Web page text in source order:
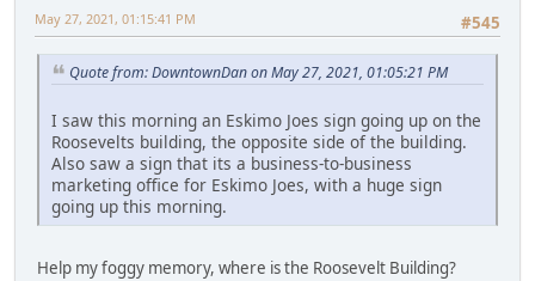
#545
May 27, 2021, 01:15:41 PM
Quote from: DowntownDan on May 27, 2021, 01:05:21 PM
I saw this morning an Eskimo Joes sign going up on the
Roosevelts building, the opposite side of the building.
Also saw a sign that its a business-to-business
marketing office for Eskimo Joes, with a huge sign
going up this morning.
Help my foggy memory, where is the Roosevelt Building?